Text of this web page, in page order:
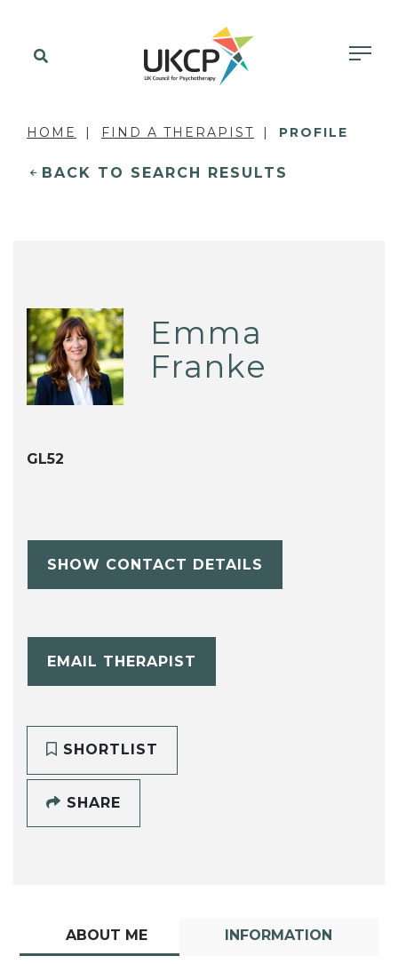
HOME FIND A THERAPIST PROFILE
BACK TO SEARCH RESULTS
Emma
Franke
GL52
SHOW CONTACT DETAILS
EMAIL THERAPIST
SHORTLIST
SHARE
ABOUT ME INFORMATION